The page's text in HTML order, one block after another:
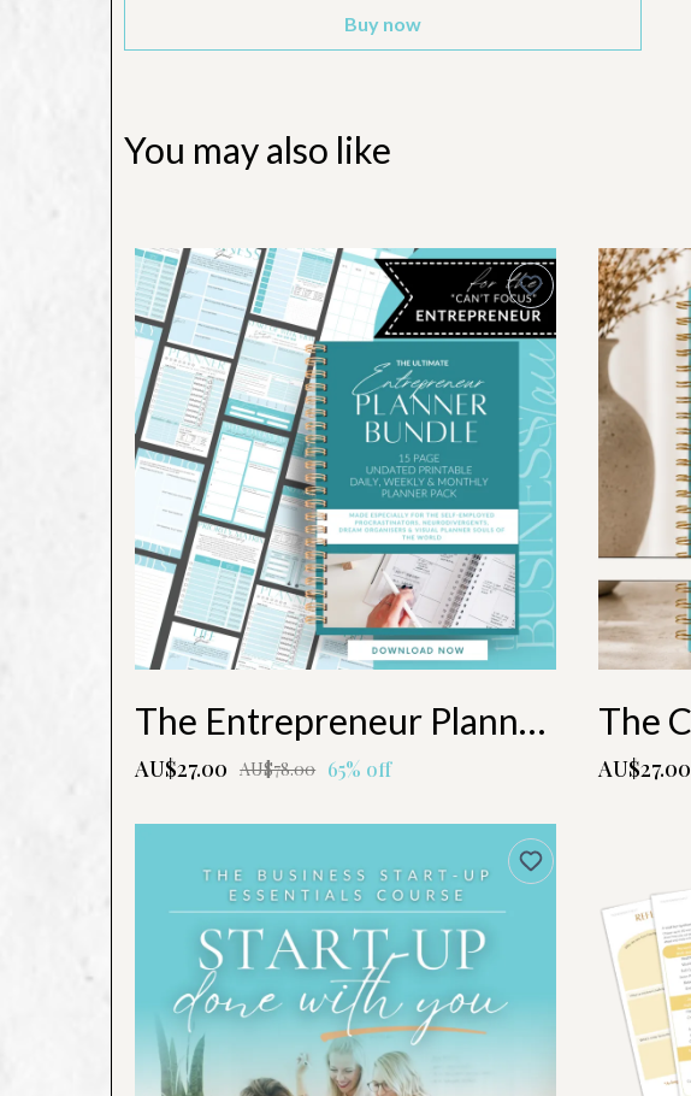
Buy now
You may also like
The Entrepreneur Planner Bundle
AU$27.00 AU$78.00 65% off AU$27.00